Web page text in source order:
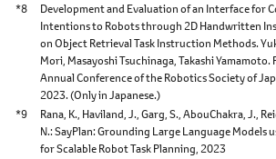
*8
Development and Evaluation of an Interface for
Intentions to Robots through 2D Handwritten
on Object Retrieval Task Instruction Methods.
Mori, Masayoshi Tsuchinaga, Takashi
Annual Conference of the Robotics Society of
2023. (Only in Japanese.)
*9
Rana, K., Haviland, J., Garg, S., AbouChakra, J.,
N.: SayPlan: Grounding Large Language Models
for Scalable Robot Task Planning, 2023